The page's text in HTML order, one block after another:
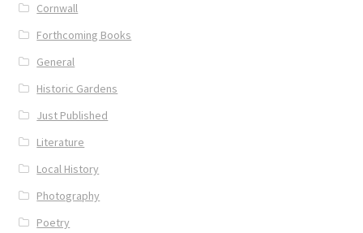
Cornwall
Forthcoming Books
General
Historic Gardens
Just Published
Literature
Local History
Photography
Poetry